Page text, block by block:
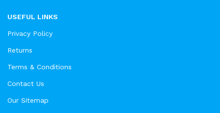
USEFUL LINKS
Privacy Policy
Returns
Terms & Conditions
Contact Us
Our Sitemap